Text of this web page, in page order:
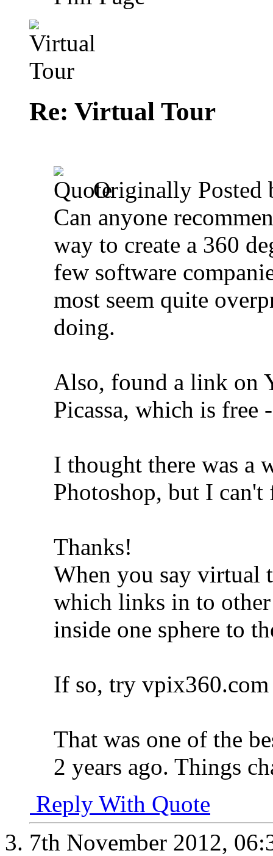
Re: Virtual Tour
Originally Posted
Can anyone
way to create a 360
few software
most seem quite
doing.
Also, found a link on
Picassa, which is free
I thought there was a
Photoshop, but I
Thanks!
When you say virtual
which links in to
inside one sphere to
If so, try vpix360.com
That was one of the
2 years ago. Things
Reply With Quote
7th November 2012,